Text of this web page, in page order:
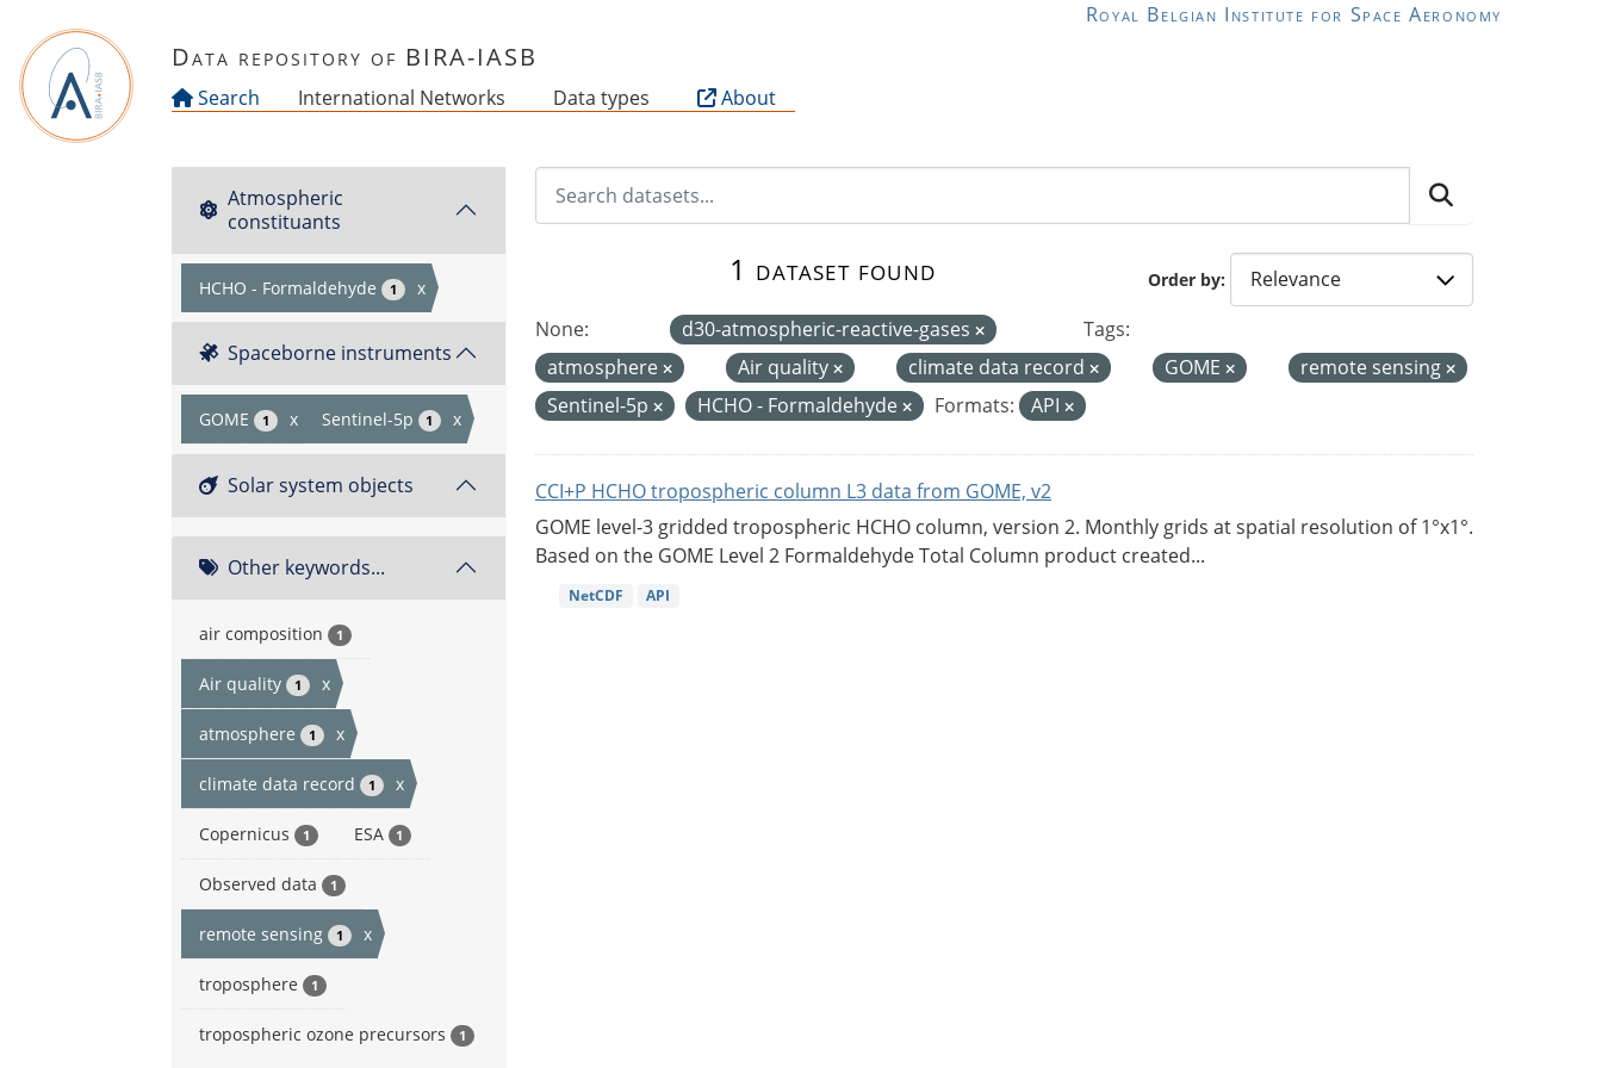
Royal Belgian Institute for Space Aeronomy
Data repository of BIRA-IASB
Search International Networks Data types About
Atmospheric
constituants
HCHO - Formaldehyde 1 x
Spaceborne instruments
GOME 1 x Sentinel-5p 1 x
Solar system objects
Other keywords...
air composition 1
Air quality 1 x
atmosphere 1 x
climate data record 1 x
Copernicus 1 ESA 1
Observed data 1
remote sensing 1 x
troposphere 1
tropospheric ozone precursors 1
Order by
1 dataset found
None: d30-atmospheric-reactive-gases
Tags:
atmosphere
Air quality climate data record GOME
remote sensing
Sentinel-5p
HCHO - Formaldehyde Formats: API
CCI+P HCHO tropospheric column L3 data from GOME, v2
GOME level-3 gridded tropospheric HCHO column, version 2. Monthly grids at spatial resolution of 1°x1°.
Based on the GOME Level 2 Formaldehyde Total Column product created...
NetCDF API